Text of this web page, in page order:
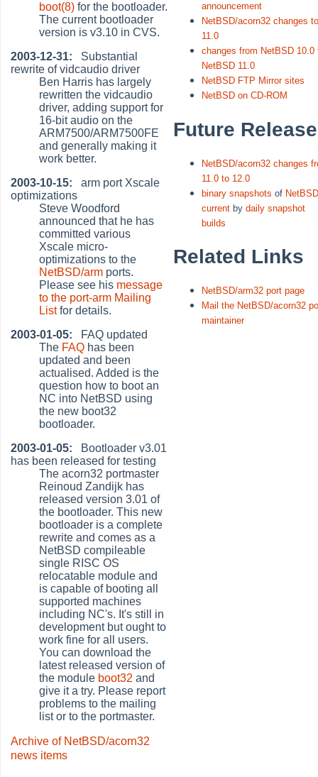
boot(8) for the bootloader.
The current bootloader
version is v3.10 in CVS.
2003-12-31: Substantial
rewrite of vidcaudio driver
Ben Harris has largely
rewritten the vidcaudio
driver, adding support for
16-bit audio on the
ARM7500/ARM7500FE
and generally making it
work better.
2003-10-15: arm port Xscale
optimizations
Steve Woodford
announced that he has
committed various
Xscale micro-
optimizations to the
NetBSD/arm ports.
Please see his message
to the port-arm Mailing
Listfor details.
2003-01-05: FAQ updated
The FAQ has been
updated and been
actualised. Added is the
question how to boot an
NC into NetBSD using
the new boot32
bootloader.
2003-01-05: Bootloader v3.01
has been released for testing
The acorn32 portmaster
Reinoud Zandijk has
released version 3.01 of
the bootloader. This new
bootloader is a complete
rewrite and comes as a
NetBSD compileable
single RISC OS
relocatable module and
is capable of booting all
supported machines
including NC's. It's still in
development but ought to
work fine for all users.
You can download the
latest released version of
the module boot32 and
give it a try. Please report
problems to the mailing
list or to the portmaster.
Archive of NetBSD/acorn32
news items
announcement
NetBSD/acorn32 changes
11.0
changes from NetBSD 10.0
NetBSD 11.0
NetBSD FTP Mirror sites
NetBSD on CD-ROM
Future
NetBSD/acorn32 changes
11.0 to 12.0
binary snapshots of
current bydaily snapshot
builds
Related Links
NetBSD/arm32 port page
Mail the NetBSD/acorn32
maintainer